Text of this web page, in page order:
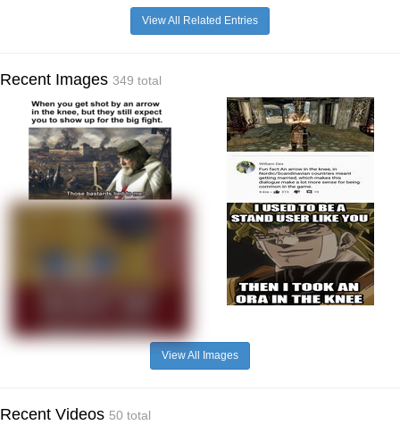
View All Related Entries
Recent Images 349 total
View All Images
Recent Videos 50 total